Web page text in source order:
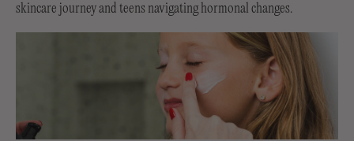
skincare journey and teens navigating hormonal changes.